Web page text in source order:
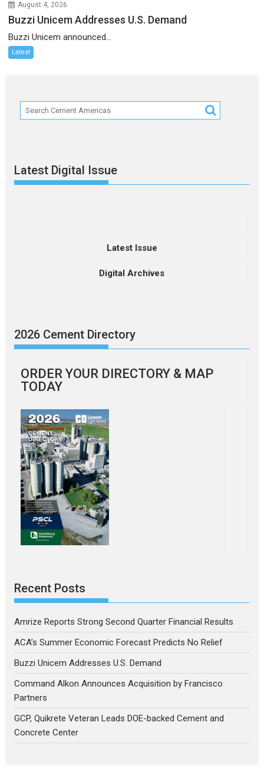
August 4, 2026
Buzzi Unicem Addresses U.S. Demand
Buzzi Unicem announced...
Latest
Latest Digital Issue
Latest Issue
Digital Archives
2026 Cement Directory
ORDER YOUR DIRECTORY & MAP
TODAY
Recent Posts
Amrize Reports Strong Second Quarter Financial Results
ACA’s Summer Economic Forecast Predicts No Relief
Buzzi Unicem Addresses U.S. Demand
Command Alkon Announces Acquisition by Francisco
Partners
GCP, Quikrete Veteran Leads DOE-backed Cement and
Concrete Center